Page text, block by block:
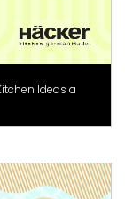
Ideas a